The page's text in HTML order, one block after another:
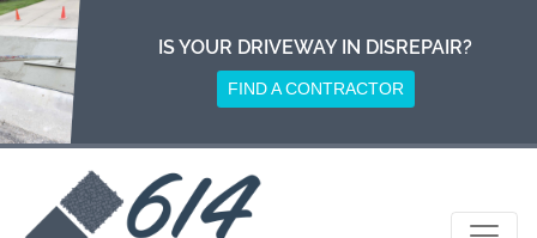
Skip
to
content
IS YOUR DRIVEWAY IN DISREPAIR?
FIND A CONTRACTOR